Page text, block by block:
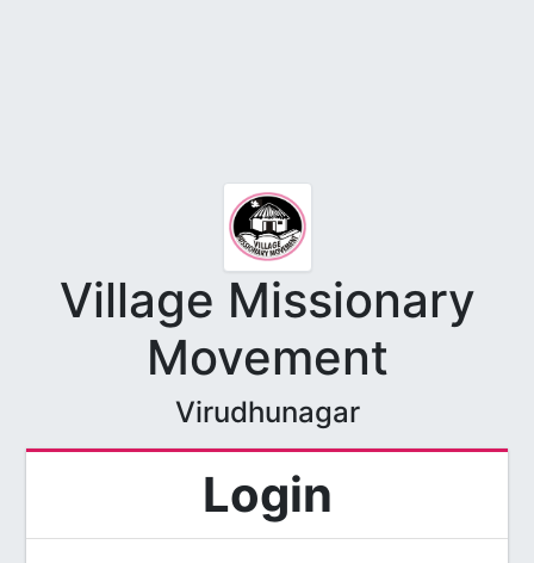
Village Missionary
Movement
Virudhunagar
Login